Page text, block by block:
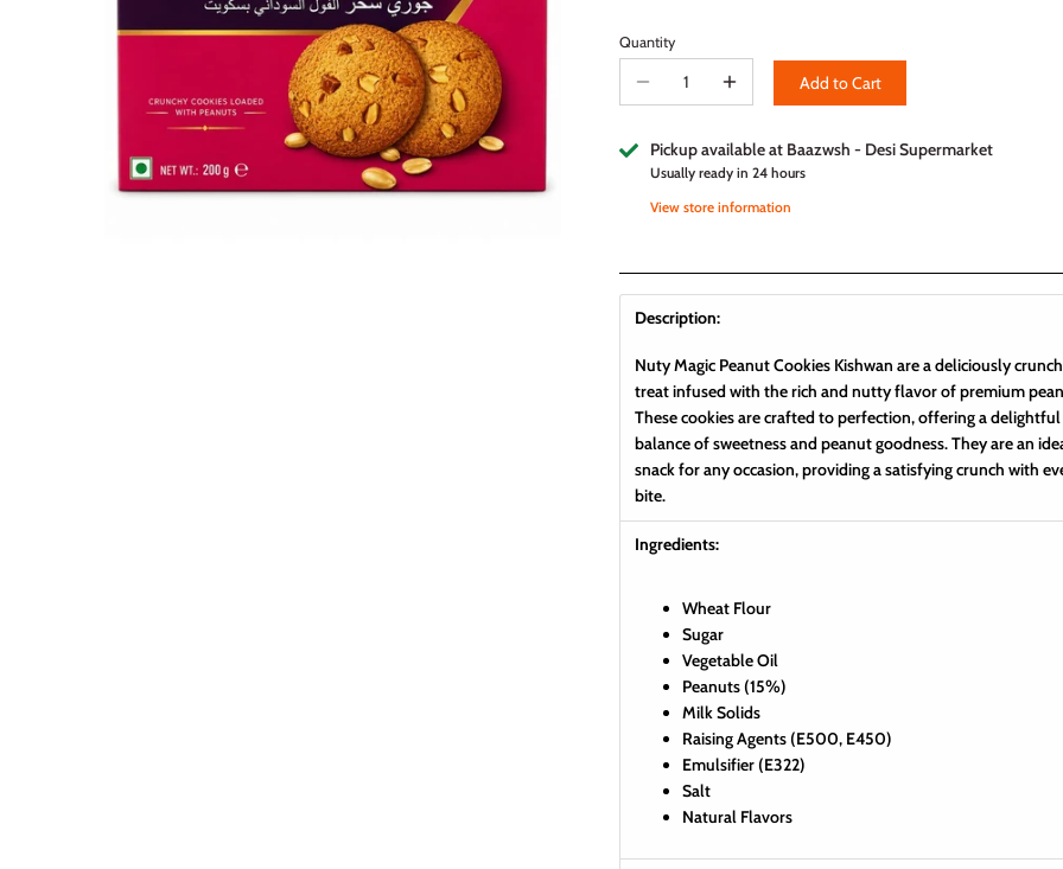
Quantity
Add to Cart
Pickup available at Baazwsh - Desi Supermarket
Usually ready in 24 hours
View store information
Description:
Nuty Magic Peanut Cookies Kishwan are a deliciously
treat infused with the rich and nutty flavor of premium
These cookies are crafted to perfection, offering a delightful
balance of sweetness and peanut goodness. They are an
snack for any occasion, providing a satisfying crunch with
bite.
Ingredients:
Wheat Flour
Sugar
Vegetable Oil
Peanuts (15%)
Milk Solids
Raising Agents (E500, E450)
Emulsifier (E322)
Salt
Natural Flavors